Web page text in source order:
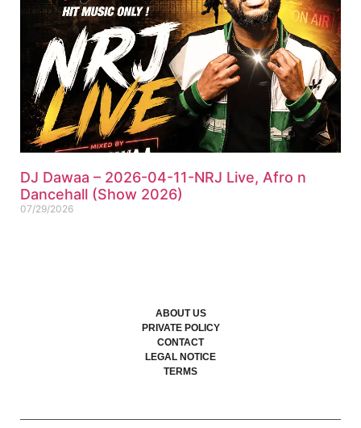
DJ Dawaa – 2026-04-11-NRJ Live, Afro n
Dancehall (Show 2026)
07/29/2026
ABOUT US
PRIVATE POLICY
CONTACT
LEGAL NOTICE
TERMS